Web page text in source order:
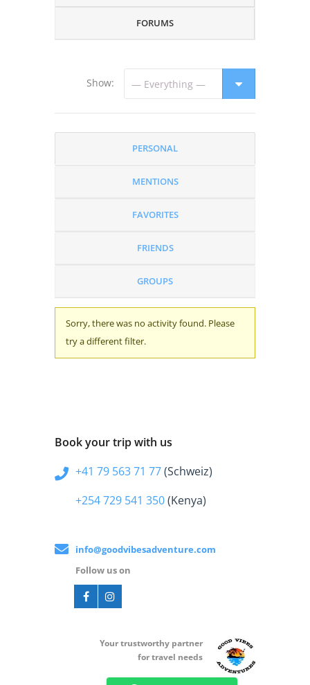
FORUMS
PERSONAL
MENTIONS
FAVORITES
FRIENDS
GROUPS
Show:
Sorry, there was no activity found. Please
try a different filter.
Book your trip with us
+41 79 563 71 77(Schweiz)
+254 729 541 350(Kenya)
info@goodvibesadventure.com
Follow us on
Your trustworthy partner
for travel needs